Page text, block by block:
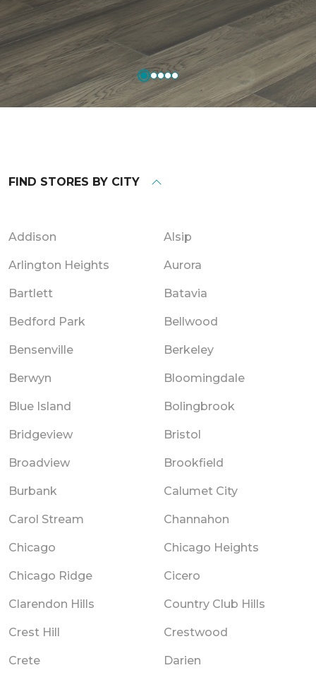
FIND STORES BY CITY
Addison Alsip
Arlington Heights Aurora
Bartlett Batavia
Bedford Park Bellwood
Bensenville Berkeley
Berwyn Bloomingdale
Blue Island Bolingbrook
Bridgeview Bristol
Broadview Brookfield
Burbank Calumet City
Carol Stream Channahon
Chicago Chicago Heights
Chicago Ridge Cicero
Clarendon Hills Country Club Hills
Crest Hill Crestwood
Crete Darien